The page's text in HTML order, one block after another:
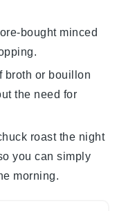
bought minced
broth or bouillon
the need for
roastthe night
you can simply
morning.